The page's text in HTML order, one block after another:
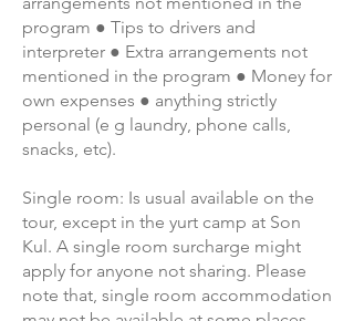
program ● Tips to drivers and
interpreter ● Extra arrangements not
mentioned in the program ● Money for
own expenses ● anything strictly
personal (e g laundry, phone calls,
snacks, etc).
Single room: Is usual available on the
tour, except in the yurt camp at Son
Kul. A single room surcharge might
apply for anyone not sharing. Please
note that, single room accommodation